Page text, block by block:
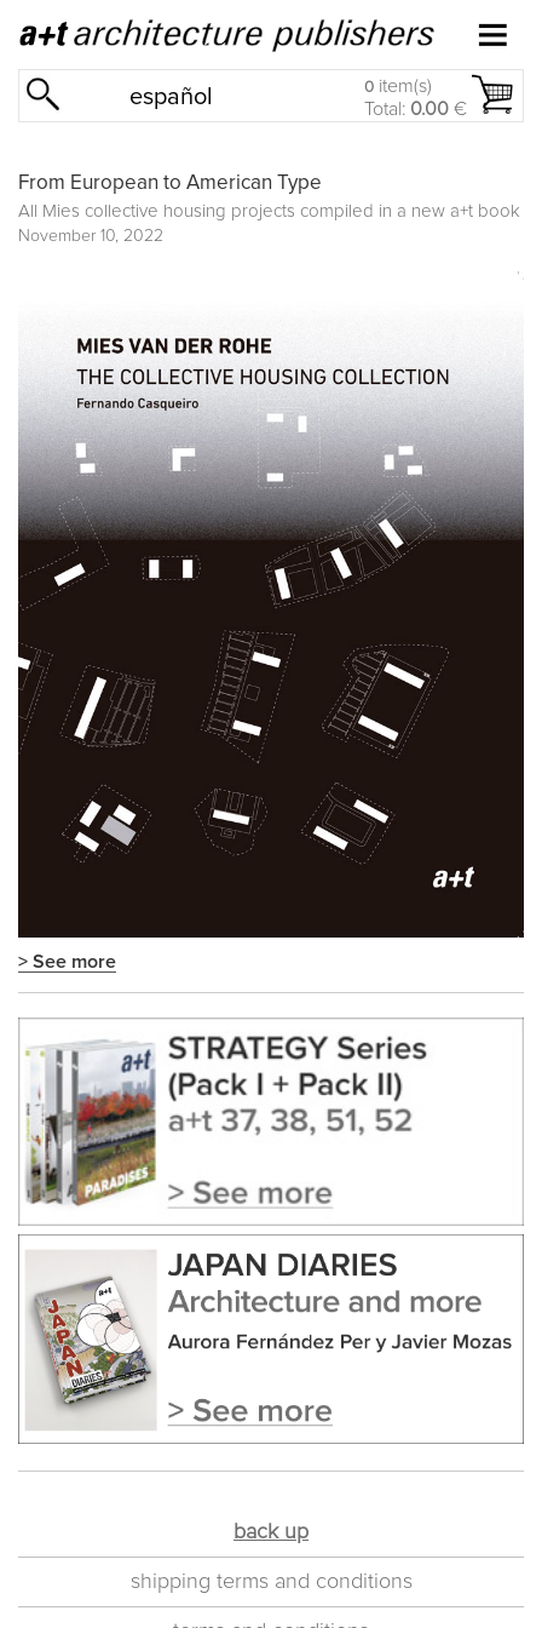
español 0 item(s)
Total: 0.00 €
From European to American Type
All Mies collective housing projects compiled in a new a+t book
November 10, 2022
> See more
back up
shipping terms and conditions